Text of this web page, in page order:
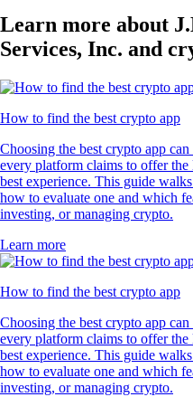
Learn more about
Services, Inc. and
How to find the best crypto app
Choosing the best crypto app
every platform claims to offer the
best experience. This guide
how to evaluate one and which
investing, or managing crypto.
Learn more
How to find the best crypto app
Choosing the best crypto app
every platform claims to offer the
best experience. This guide
how to evaluate one and which
investing, or managing crypto.